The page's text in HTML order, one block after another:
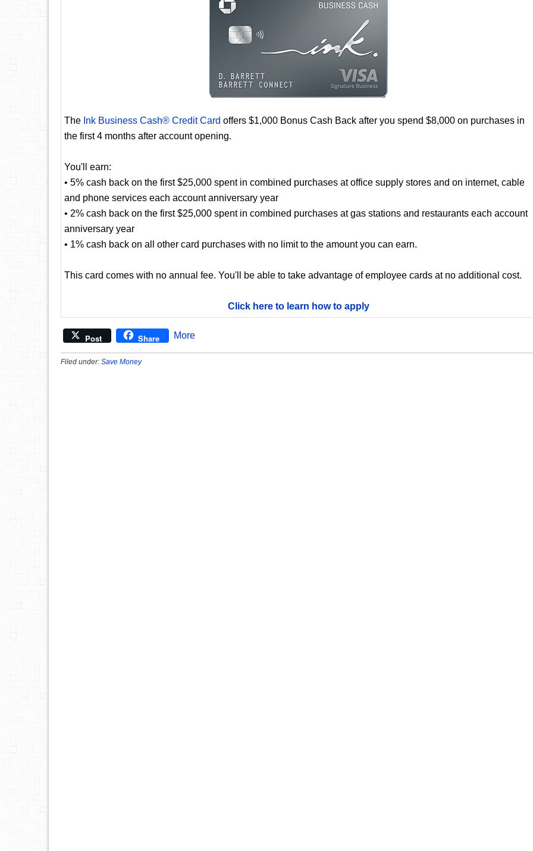
The Ink Business Cash® Credit Card offers $1,000 Bonus Cash Back after you spend $8,000 on purchases in
the first 4 months after account opening.
You'll earn:
• 5% cash back on the first $25,000 spent in combined purchases at office supply stores and on internet, cable
and phone services each account anniversary year
• 2% cash back on the first $25,000 spent in combined purchases at gas stations and restaurants each account
anniversary year
• 1% cash back on all other card purchases with no limit to the amount you can earn.
This card comes with no annual fee. You'll be able to take advantage of employee cards at no additional cost.
Click here to learn how to apply
Post Share More
Filed under: Save Money